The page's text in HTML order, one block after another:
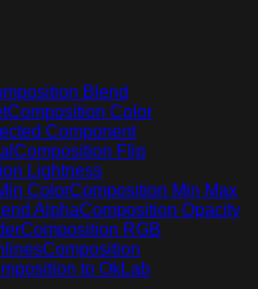
Blend
Composition Color
Component
Composition Flip
Lightness
ColorComposition Min Max
AlphaComposition Opacity
Composition RGB
Composition
to OkLab